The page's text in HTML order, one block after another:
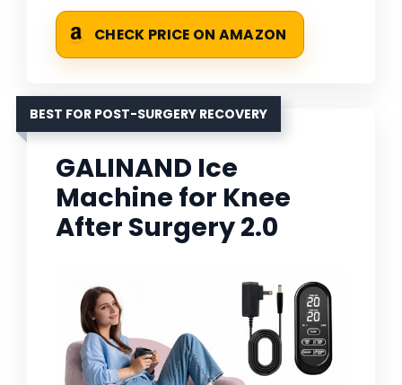
CHECK PRICE ON AMAZON
BEST FOR POST-SURGERY RECOVERY
GALINAND Ice
Machine for Knee
After Surgery 2.0